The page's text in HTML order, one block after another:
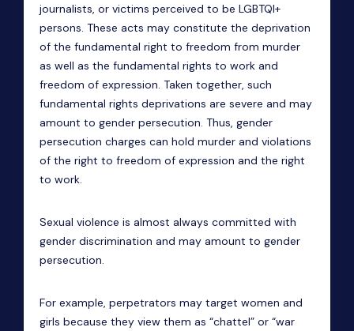
journalists, or victims perceived to be LGBTQI+
persons. These acts may constitute the deprivation
of the fundamental right to freedom from murder
as well as the fundamental rights to work and
freedom of expression. Taken together, such
fundamental rights deprivations are severe and may
amount to gender persecution. Thus, gender
persecution charges can hold murder and violations
of the right to freedom of expression and the right
to work.
Sexual violence is almost always committed with
gender discrimination and may amount to gender
persecution.
For example, perpetrators may target women and
girls because they view them as “chattel” or “war